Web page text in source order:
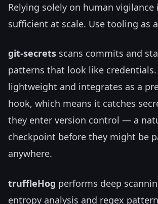
Relying solely on human vigilance
sufficient at scale. Use tooling as
git-secrets scans commits and
patterns that look like
lightweight and integrates as a
hook, which means it catches
they enter version control — a
checkpoint before they might be
anywhere.
truffleHog performs deep
entropy analysis and regex